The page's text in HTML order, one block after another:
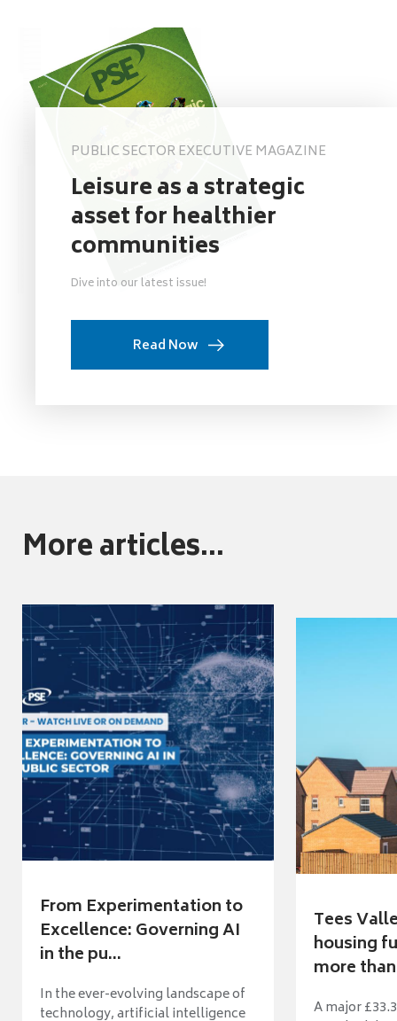
PUBLIC SECTOR EXECUTIVE MAGAZINE
Leisure as a strategic
asset for healthier
communities
Dive into our latest issue!
Read Now
More articles...
From Experimentation to
Excellence: Governing AI
in the pu...
In the ever-evolving landscape of
technology, artificial intelligence
Tees
housing
more
A major